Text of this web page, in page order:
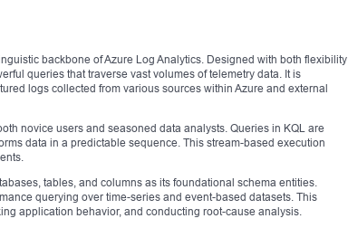
backbone of Azure Log Analytics. Designed with both flexibility
queries that traverse vast volumes of telemetry data. It is
logs collected from various sources within Azure and external
novice users and seasoned data analysts. Queries in KQL are
data in a predictable sequence. This stream-based execution
tables, and columns as its foundational schema entities.
querying over time-series and event-based datasets. This
application behavior, and conducting root-cause analysis.